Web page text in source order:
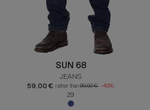
SUN 68
JEANS
59.00 € rather than 99.00 € -40%
29